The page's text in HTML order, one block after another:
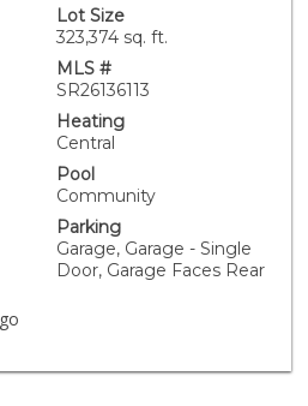
living spaces, while the
provide comfort and
offers its own private bath,
at the end of the day.
two dedicated parking
of the community pool,
enjoying Southern California's
located near
and major commuter
the perfect combination of
Whether you're a first-
or looking for an excellent
one you won't want to miss!
Lot Size
323,374 sq. ft.
MLS #
SR26136113
Heating
Central
Pool
Community
Parking
Garage, Garage - Single
Door, Garage Faces Rear